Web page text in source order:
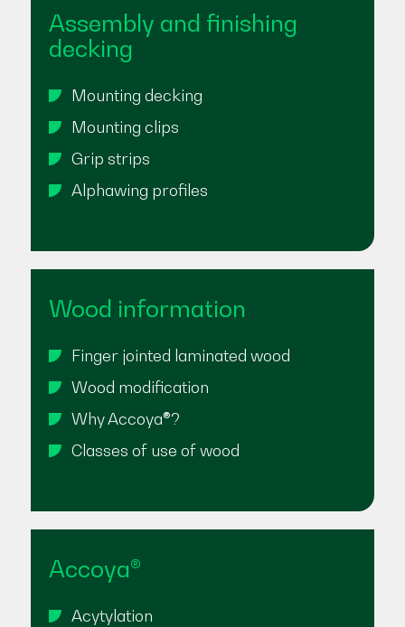
Assembly and finishing
decking
Mounting decking
Mounting clips
Grip strips
Alphawing profiles
Wood information
Finger jointed laminated wood
Wood modification
Why Accoya®?
Classes of use of wood
Accoya®
Acytylation